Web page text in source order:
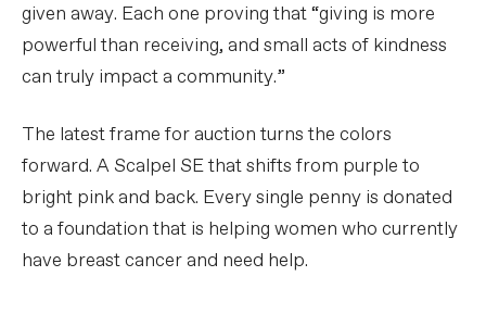
given away. Each one proving that “giving is more
powerful than receiving, and small acts of kindness
can truly impact a community.”
The latest frame for auction turns the colors
forward. A Scalpel SE that shifts from purple to
bright pink and back. Every single penny is donated
to a foundation that is helping women who currently
have breast cancer and need help.